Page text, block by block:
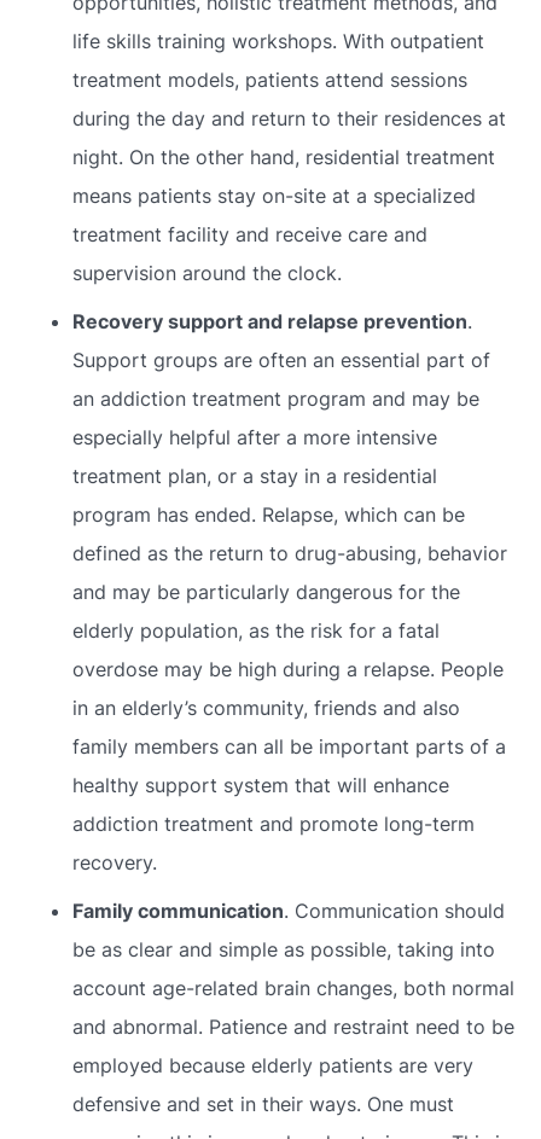
life skills training workshops. With outpatient
treatment models, patients attend sessions
during the day and return to their residences at
night. On the other hand, residential treatment
means patients stay on-site at a specialized
treatment facility and receive care and
supervision around the clock.
Recovery support and relapse prevention.
Support groups are often an essential part of
an addiction treatment program and may be
especially helpful after a more intensive
treatment plan, or a stay in a residential
program has ended. Relapse, which can be
defined as the return to drug-abusing, behavior
and may be particularly dangerous for the
elderly population, as the risk for a fatal
overdose may be high during a relapse. People
in an elderly’s community, friends and also
family members can all be important parts of a
healthy support system that will enhance
addiction treatment and promote long-term
recovery.
Family communication. Communication should
be as clear and simple as possible, taking into
account age-related brain changes, both normal
and abnormal. Patience and restraint need to be
employed because elderly patients are very
defensive and set in their ways. One must